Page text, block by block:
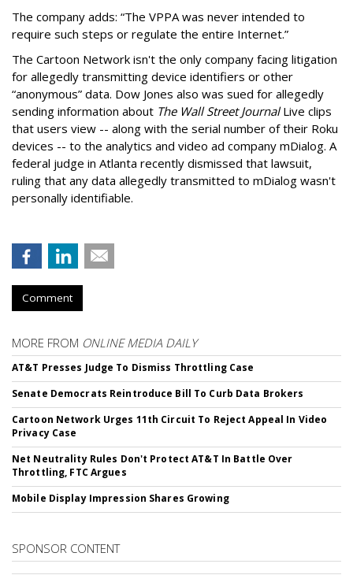
The company adds: “The VPPA was never intended to
require such steps or regulate the entire Internet.”
The Cartoon Network isn't the only company facing litigation
for allegedly transmitting device identifiers or other
“anonymous” data. Dow Jones also was sued for allegedly
sending information about The Wall Street JournalLive clips
that users view -- along with the serial number of their Roku
devices -- to the analytics and video ad company mDialog. A
federal judge in Atlanta recently dismissed that lawsuit,
ruling that any data allegedly transmitted to mDialog wasn't
personally identifiable.
Comment
MORE FROM ONLINE MEDIA DAILY
AT&T Presses Judge To Dismiss Throttling Case
Senate Democrats Reintroduce Bill To Curb Data Brokers
Cartoon Network Urges 11th Circuit To Reject Appeal In Video
Privacy Case
Net Neutrality Rules Don't Protect AT&T In Battle Over
Throttling, FTC Argues
Mobile Display Impression Shares Growing
SPONSOR CONTENT